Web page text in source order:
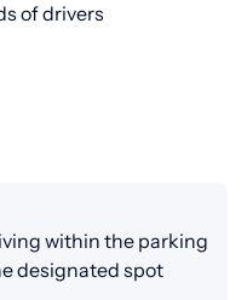
of drivers
within the parking
designated spot